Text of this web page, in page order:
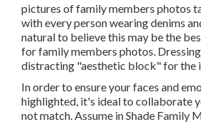
pictures of family members photos
with every person wearing denims
natural to believe this may be the
for family members photos.
distracting "aesthetic block" for the
In order to ensure your faces and
highlighted, it's ideal to collaborate
not match. Assume in Shade Family